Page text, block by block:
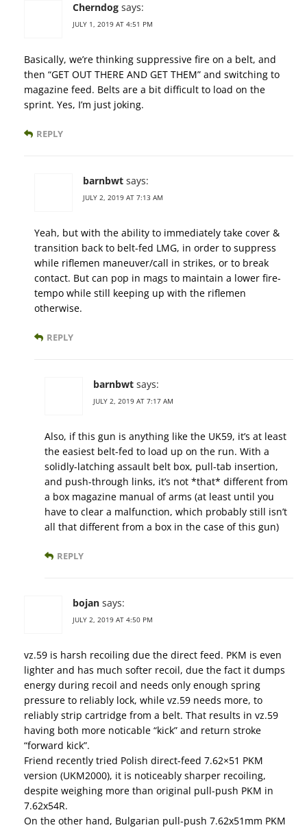
Cherndog says:
JULY 1, 2019 AT 4:51 PM
Basically, we’re thinking suppressive fire on a belt, and
then “GET OUT THERE AND GET THEM” and switching to
magazine feed. Belts are a bit difficult to load on the
sprint. Yes, I’m just joking.
REPLY
barnbwt says:
JULY 2, 2019 AT 7:13 AM
Yeah, but with the ability to immediately take cover &
transition back to belt-fed LMG, in order to suppress
while riflemen maneuver/call in strikes, or to break
contact. But can pop in mags to maintain a lower fire-
tempo while still keeping up with the riflemen
otherwise.
REPLY
barnbwt says:
JULY 2, 2019 AT 7:17 AM
Also, if this gun is anything like the UK59, it’s at least
the easiest belt-fed to load up on the run. With a
solidly-latching assault belt box, pull-tab insertion,
and push-through links, it’s not *that* different from
a box magazine manual of arms (at least until you
have to clear a malfunction, which probably still isn’t
all that different from a box in the case of this gun)
REPLY
bojan says:
JULY 2, 2019 AT 4:50 PM
vz.59 is harsh recoiling due the direct feed. PKM is even
lighter and has much softer recoil, due the fact it dumps
energy during recoil and needs only enough spring
pressure to reliably lock, while vz.59 needs more, to
reliably strip cartridge from a belt. That results in vz.59
having both more noticable “kick” and return stroke
“forward kick”.
Friend recently tried Polish direct-feed 7.62×51 PKM
version (UKM2000), it is noticeably sharper recoiling,
despite weighing more than original pull-push PKM in
7.62x54R.
On the other hand, Bulgarian pull-push 7.62x51mm PKM